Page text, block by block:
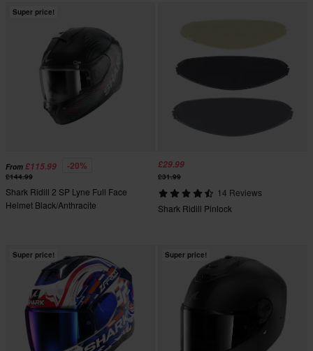
Super price!
From £115.99 -20%
£144.99
Shark Ridill 2 SP Lyne Full Face
Helmet Black/Anthracite
£29.99
£31.99
14 Reviews
Shark Ridill Pinlock
Super price! Super price!